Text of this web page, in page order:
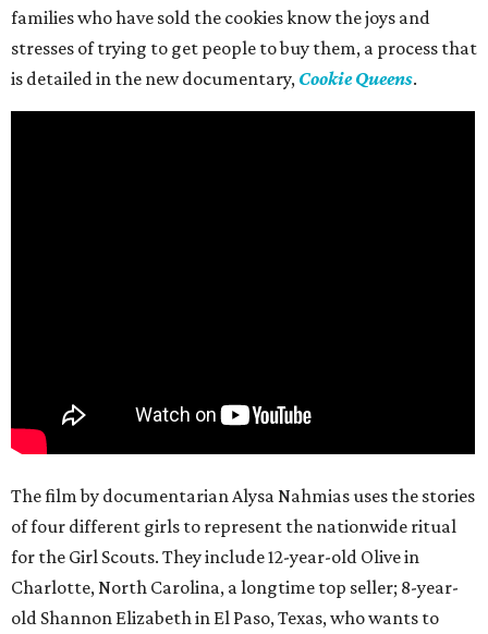
families who have sold the cookies know the joys and
stresses of trying to get people to buy them, a process that
is detailed in the new documentary, Cookie Queens.
The film by documentarian Alysa Nahmias uses the stories
of four different girls to represent the nationwide ritual
for the Girl Scouts. They include 12-year-old Olive in
Charlotte, North Carolina, a longtime top seller; 8-year-
old Shannon Elizabeth in El Paso, Texas, who wants to